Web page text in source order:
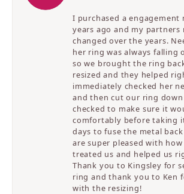
I purchased a engagement
years ago and my partners
changed over the years.
her ring was always falling
so we brought the ring
resized and they helped
immediately checked her
and then cut our ring
checked to make sure it
comfortably before taking
days to fuse the metal
are super pleased with
treated us and helped us
Thank you to Kingsley for
ring and thank you to Ken
with the resizing!